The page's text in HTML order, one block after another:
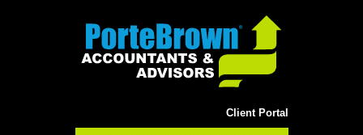
Client Portal